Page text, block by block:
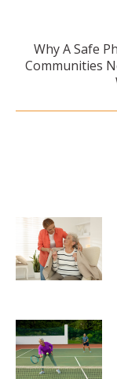
Why A Safe
Communities